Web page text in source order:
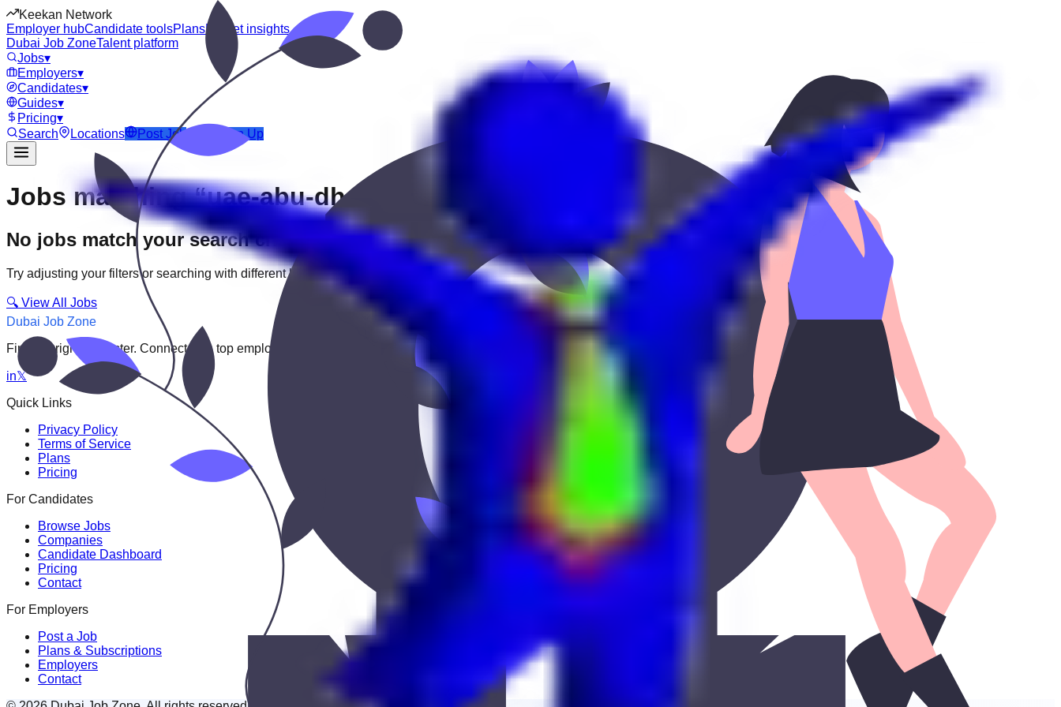
Keekan Network
Employer hubCandidate toolsPlansMarket insights
Dubai Job ZoneTalent platform
Jobs▾
Employers▾
Candidates▾
Guides▾
Pricing▾
Search
Locations Post JobLogin Sign Up
Jobs matching “uae-abu-dhabi--new-shahama”
No jobs match your search criteria
Try adjusting your filters or searching with different keywords.
🔍 View All Jobs
Dubai Job Zone
Find the right job faster. Connect with top employers through Keekan Jobs Network.
in𝕏
Quick Links
Privacy Policy
Terms of Service
Plans
Pricing
For Candidates
Browse Jobs
Companies
Candidate Dashboard
Pricing
Contact
For Employers
Post a Job
Plans & Subscriptions
Employers
Contact